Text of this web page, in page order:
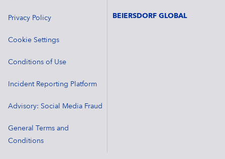
Privacy Policy
Cookie Settings
Conditions of Use
Incident Reporting Platform
Advisory: Social Media Fraud
General Terms and
Conditions
BEIERSDORF GLOBAL